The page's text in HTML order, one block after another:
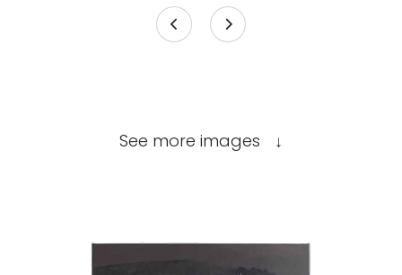
See more images